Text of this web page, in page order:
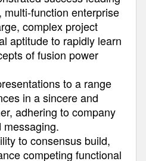
multi-function enterprise
complex project
aptitude to rapidly learn
of fusion power
to a range
in a sincere and
adhering to company
to consensus build,
competing functional